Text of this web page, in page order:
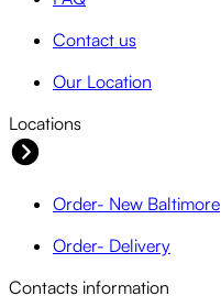
Contact us
Our Location
Locations
Order- New Baltimore
Order- Delivery
Contacts information